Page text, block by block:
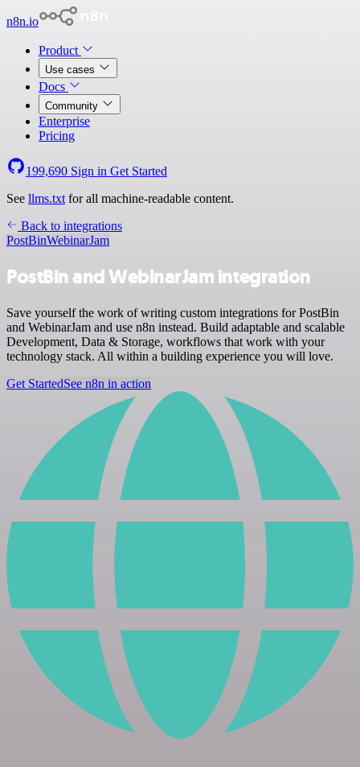
n8n.io
Product
Use cases
Docs
Community
Enterprise
Pricing
199,690 Sign in Get Started
See llms.txt for all machine-readable content.
Back to integrations
PostBinWebinarJam
PostBin and WebinarJam integration
Save yourself the work of writing custom integrations for PostBin
and WebinarJam and use n8n instead. Build adaptable and scalable
Development, Data & Storage, workflows that work with your
technology stack. All within a building experience you will love.
Get StartedSee n8n in action